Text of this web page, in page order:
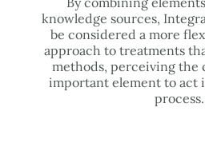
knowledge sources,
be considered a more
approach to treatments
methods, perceiving the
important element to act
process.